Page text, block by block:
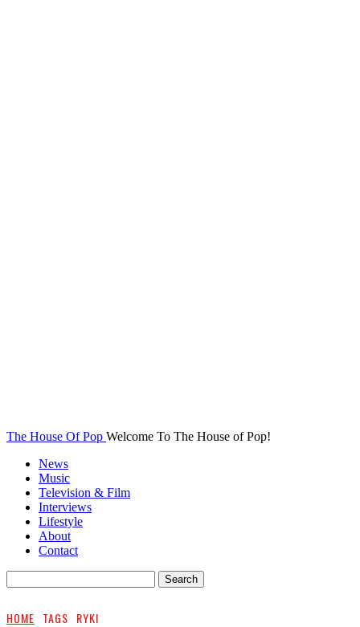
The House Of Pop Welcome To The House of Pop!
News
Music
Television & Film
Interviews
Lifestyle
About
Contact
HOME TAGS RYKI